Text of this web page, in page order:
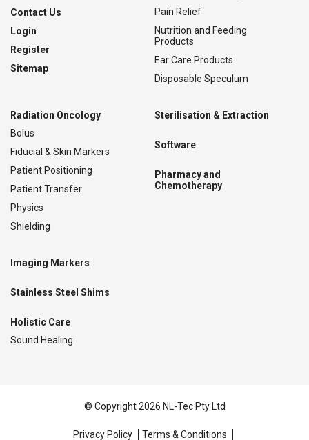
Contact Us
Login
Register
Sitemap
Pain Relief
Nutrition and Feeding
Products
Ear Care Products
Disposable Speculum
Radiation Oncology
Bolus
Fiducial & Skin Markers
Patient Positioning
Patient Transfer
Physics
Shielding
Sterilisation & Extraction
Software
Pharmacy and
Chemotherapy
Imaging Markers
Stainless Steel Shims
Holistic Care
Sound Healing
© Copyright 2026 NL-Tec Pty Ltd
Privacy Policy Terms & Conditions